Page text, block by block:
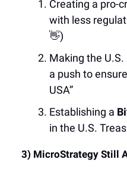
Creating a pro-
with less
👋)
Making the
a push to
USA”
Establishing a
in the U.S.
3) MicroStrategy Still